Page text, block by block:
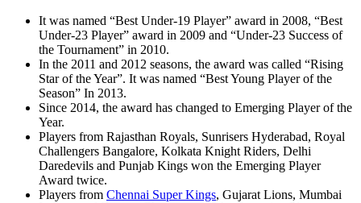
It was named “Best Under-19 Player” award in 2008, “Best
Under-23 Player” award in 2009 and “Under-23 Success of
the Tournament” in 2010.
In the 2011 and 2012 seasons, the award was called “Rising
Star of the Year”. It was named “Best Young Player of the
Season” In 2013.
Since 2014, the award has changed to Emerging Player of the
Year.
Players from Rajasthan Royals, Sunrisers Hyderabad, Royal
Challengers Bangalore, Kolkata Knight Riders, Delhi
Daredevils and Punjab Kings won the Emerging Player
Award twice.
Players from Chennai Super Kings, Gujarat Lions, Mumbai